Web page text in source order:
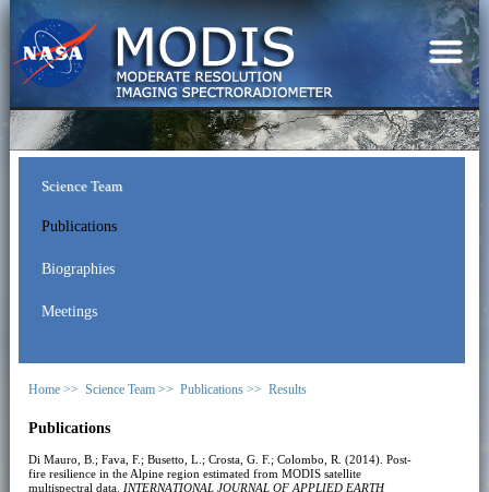
Science Team
Publications
Biographies
Meetings
Home >> Science Team >> Publications >> Results
Publications
Di Mauro, B.; Fava, F.; Busetto, L.; Crosta, G. F.; Colombo, R. (2014). Post-
fire resilience in the Alpine region estimated from MODIS satellite
multispectral data. INTERNATIONAL JOURNAL OF APPLIED EARTH